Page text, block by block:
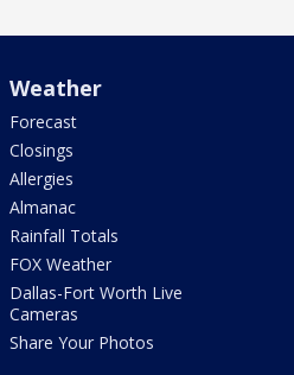
Weather
Forecast
Closings
Allergies
Almanac
Rainfall Totals
FOX Weather
Dallas-Fort Worth Live
Cameras
Share Your Photos